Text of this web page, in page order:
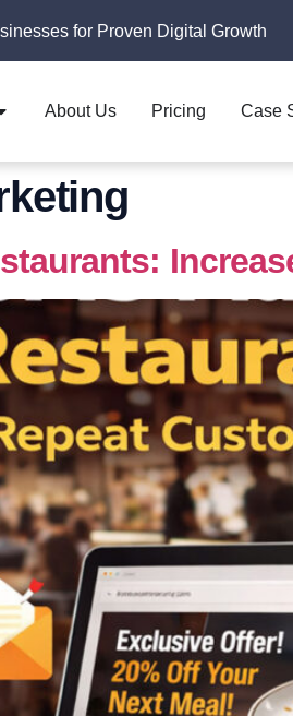
for Proven Digital Growth
About Us Pricing Case